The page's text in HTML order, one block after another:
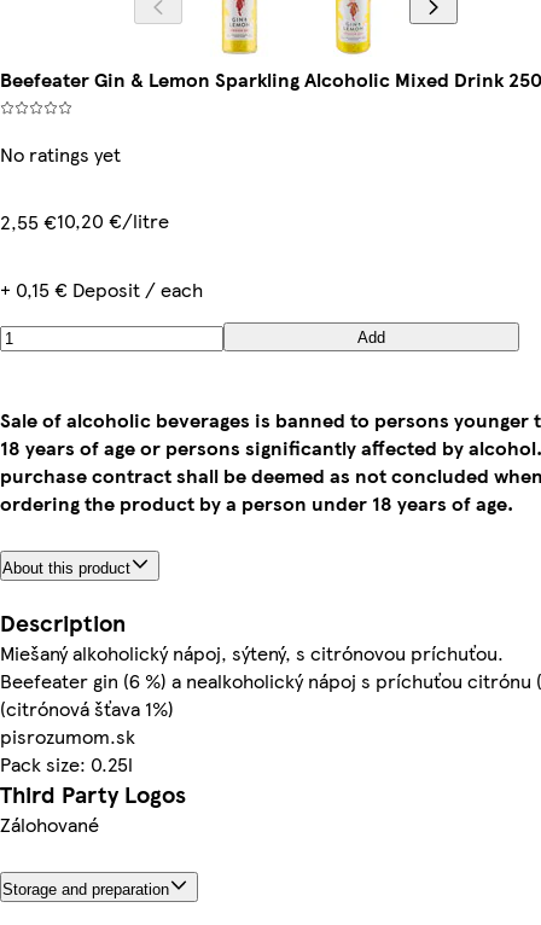
Beefeater Gin & Lemon Sparkling Alcoholic Mixed Drink
No ratings yet
2,55 €10,20 €/litre
+ 0,15 € Deposit / each
Add
Sale of alcoholic beverages is banned to persons younger
18 years of age or persons significantly affected by
purchase contract shall be deemed as not concluded
ordering the product by a person under 18 years of age.
About this product
Description
Miešaný alkoholický nápoj, sýtený, s citrónovou príchuťou.
Beefeater gin (6 %) a nealkoholický nápoj s príchuťou citrónu
(citrónová šťava 1%)
pisrozumom.sk
Pack size: 0.25l
Third Party Logos
Zálohované
Storage and preparation